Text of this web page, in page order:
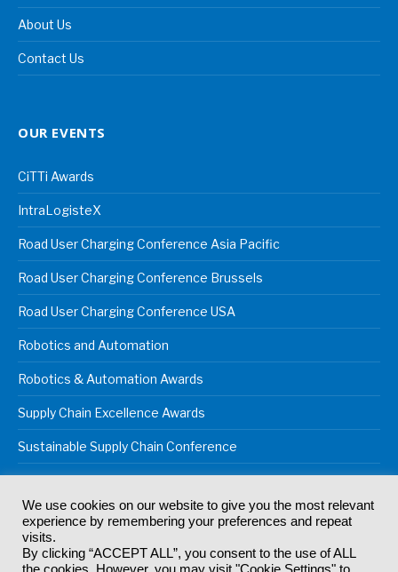
About Us
Contact Us
OUR EVENTS
CiTTi Awards
IntraLogisteX
Road User Charging Conference Asia Pacific
Road User Charging Conference Brussels
Road User Charging Conference USA
Robotics and Automation
Robotics & Automation Awards
Supply Chain Excellence Awards
Sustainable Supply Chain Conference
© 2024Akabo Media LtdRegistered No 07766641 England | All
rights reserved.
Registered Office: Akabo Media, GG.007, Metal Box Factory, 30
We use cookies on our website to give you the most relevant
experience by remembering your preferences and repeat
visits.
By clicking “ACCEPT ALL”, you consent to the use of ALL